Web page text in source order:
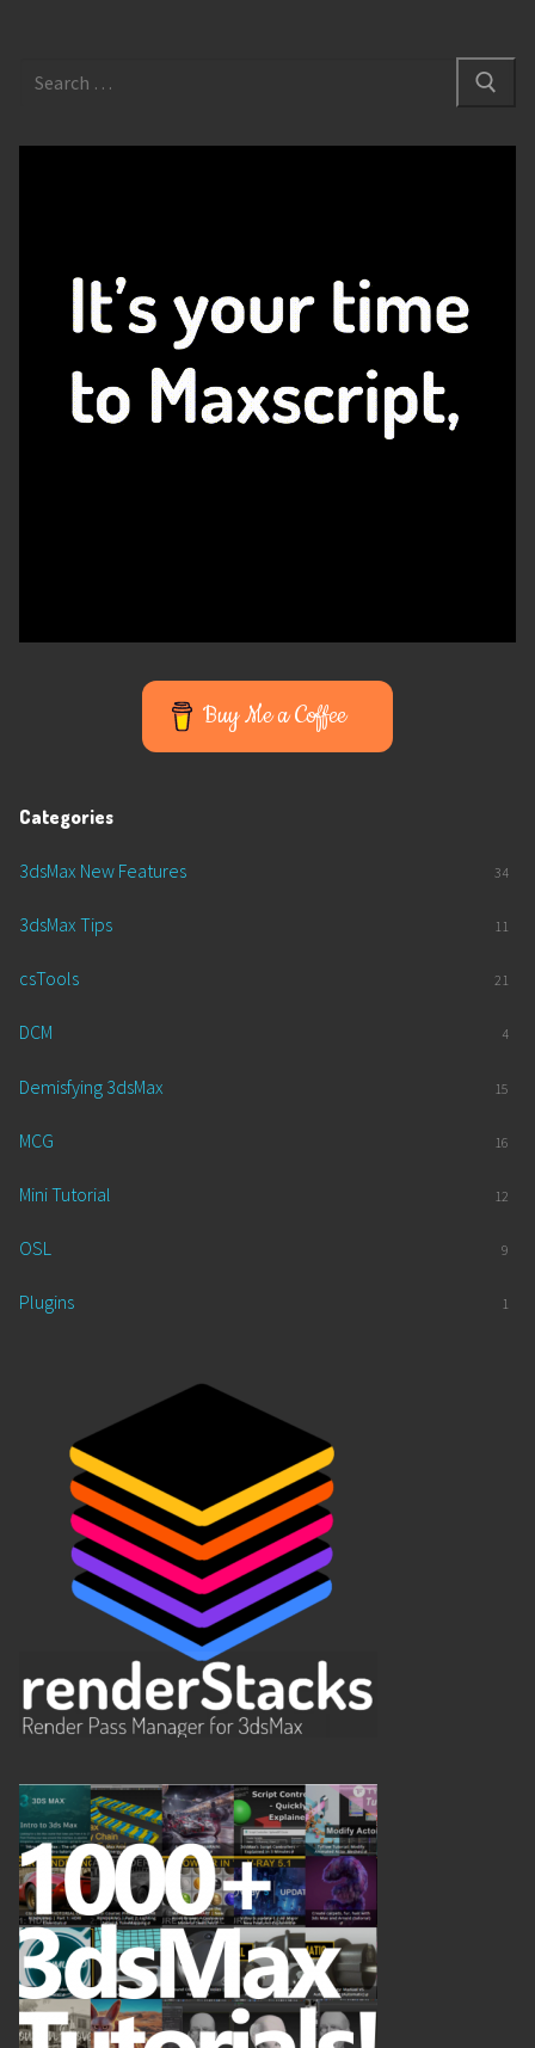
Search
Buy Me a Coffee
Categories
3dsMax New Features 34
3dsMax Tips 11
csTools 21
DCM 4
Demisfying 3dsMax 15
MCG 16
Mini Tutorial 12
OSL 9
Plugins 1